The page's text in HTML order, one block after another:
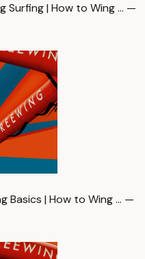
Surfing | How to Wing … —
Basics | How to Wing … —